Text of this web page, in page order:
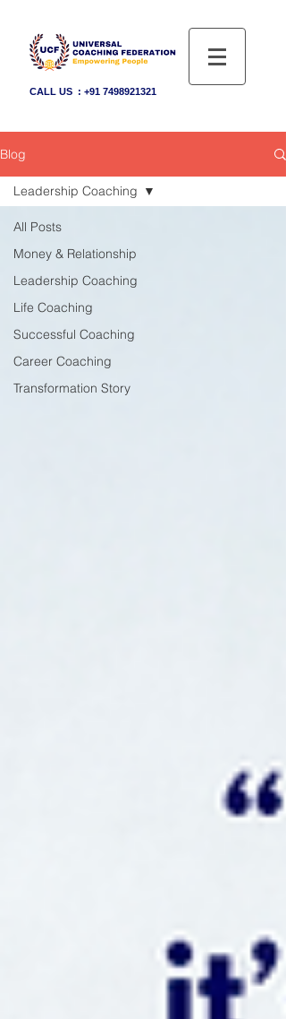
CALL US : +91 7498921321
Blog
All Posts
Money & Relationship
Leadership Coaching
Life Coaching
Successful Coaching
Career Coaching
Transformation Story
Leadership Coaching